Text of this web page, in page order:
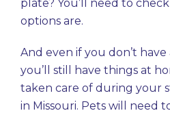
plate? You’ll need to
options are.
And even if you don’t
you’ll still have things at
taken care of during your
in Missouri. Pets will need